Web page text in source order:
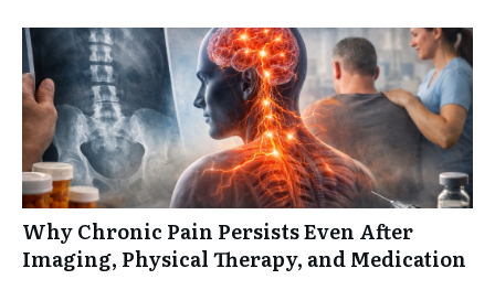
Why Chronic Pain Persists Even After
Imaging, Physical Therapy, and Medication